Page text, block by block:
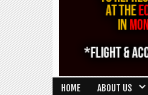
HOME ABOUT US